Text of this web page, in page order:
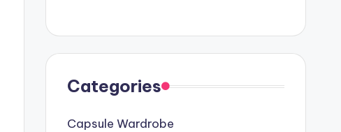
Categories
Capsule Wardrobe